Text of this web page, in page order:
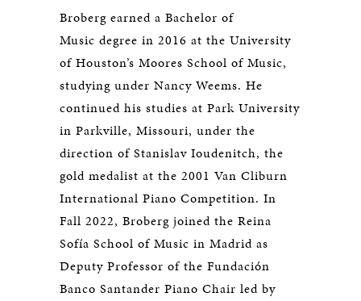
Broberg earned a Bachelor of
Music degree in 2016 at the University
of Houston’s Moores School of Music,
studying under Nancy Weems. He
continued his studies at Park University
in Parkville, Missouri, under the
direction of Stanislav Ioudenitch, the
gold medalist at the 2001 Van Cliburn
International Piano Competition. In
Fall 2022, Broberg joined the Reina
Sofía School of Music in Madrid as
Deputy Professor of the Fundación
Banco Santander Piano Chair led by